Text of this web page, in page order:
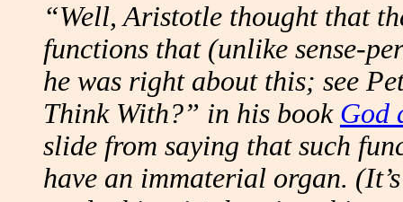
“Well, Aristotle thought that
functions that (unlike sense-
he was right about this; see
Think With?” in his book God
slide from saying that such
have an immaterial organ.